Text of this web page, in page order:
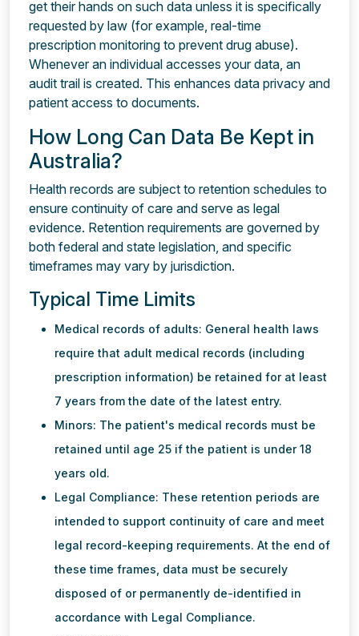
get their hands on such data unless it is specifically
requested by law (for example, real-time
prescription monitoring to prevent drug abuse).
Whenever an individual accesses your data, an
audit trail is created. This enhances data privacy and
patient access to documents.
How Long Can Data Be Kept in
Australia?
Health records are subject to retention schedules to
ensure continuity of care and serve as legal
evidence. Retention requirements are governed by
both federal and state legislation, and specific
timeframes may vary by jurisdiction.
Typical Time Limits
Medical records of adults: General health laws
require that adult medical records (including
prescription information) be retained for at least
7 years from the date of the latest entry.
Minors: The patient's medical records must be
retained until age 25 if the patient is under 18
years old.
Legal Compliance: These retention periods are
intended to support continuity of care and meet
legal record-keeping requirements. At the end of
these time frames, data must be securely
disposed of or permanently de-identified in
accordance with Legal Compliance.